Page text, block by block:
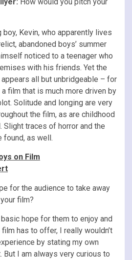
boy, Kevin, who apparently lives
abandoned boys’ summer
noticed to a teenager who
with his friends. Yet the
all but unbridgeable – for
film that is much more driven by
Solitude and longing are very
the film, as are childhood
Slight traces of horror and the
found, as well.
for the audience to take away
film?
hope for them to enjoy and
has to offer, I really wouldn’t
by stating my own
I am always very curious to